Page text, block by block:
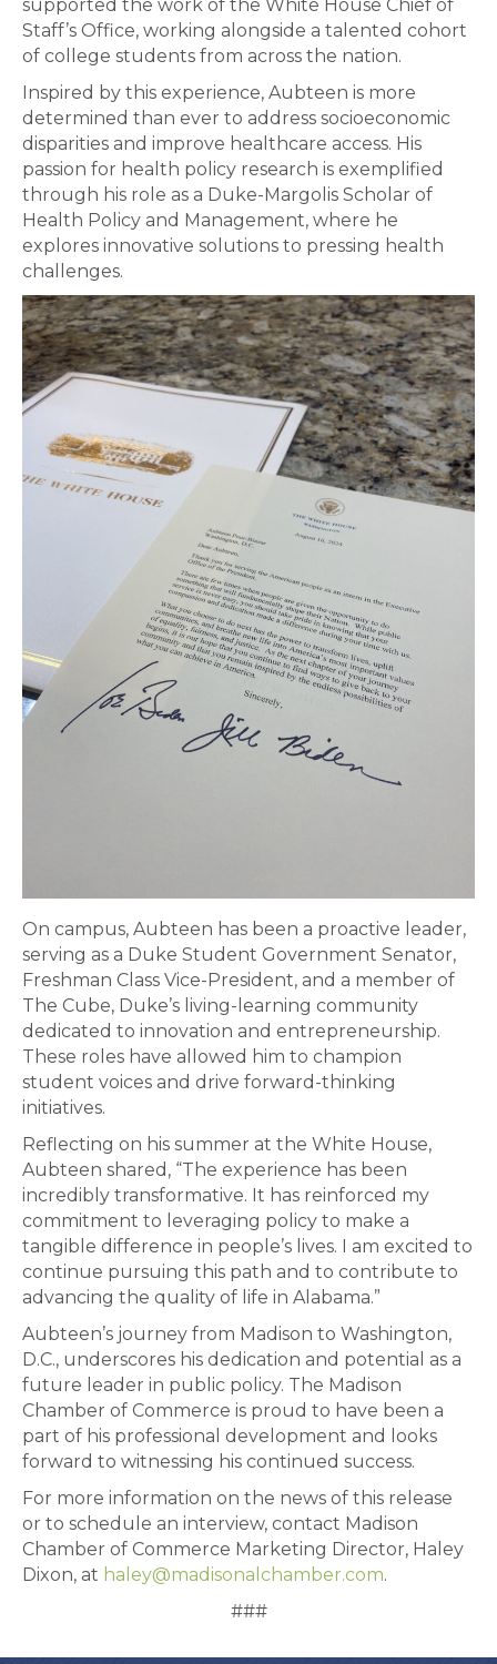
supported the work of the White House Chief of
Staff’s Office, working alongside a talented cohort
of college students from across the nation.
Inspired by this experience, Aubteen is more
determined than ever to address socioeconomic
disparities and improve healthcare access. His
passion for health policy research is exemplified
through his role as a Duke-Margolis Scholar of
Health Policy and Management, where he
explores innovative solutions to pressing health
challenges.
On campus, Aubteen has been a proactive leader,
serving as a Duke Student Government Senator,
Freshman Class Vice-President, and a member of
The Cube, Duke’s living-learning community
dedicated to innovation and entrepreneurship.
These roles have allowed him to champion
student voices and drive forward-thinking
initiatives.
Reflecting on his summer at the White House,
Aubteen shared, “The experience has been
incredibly transformative. It has reinforced my
commitment to leveraging policy to make a
tangible difference in people’s lives. I am excited to
continue pursuing this path and to contribute to
advancing the quality of life in Alabama.”
Aubteen’s journey from Madison to Washington,
D.C., underscores his dedication and potential as a
future leader in public policy. The Madison
Chamber of Commerce is proud to have been a
part of his professional development and looks
forward to witnessing his continued success.
For more information on the news of this release
or to schedule an interview, contact Madison
Chamber of Commerce Marketing Director, Haley
Dixon, at haley@madisonalchamber.com.
###